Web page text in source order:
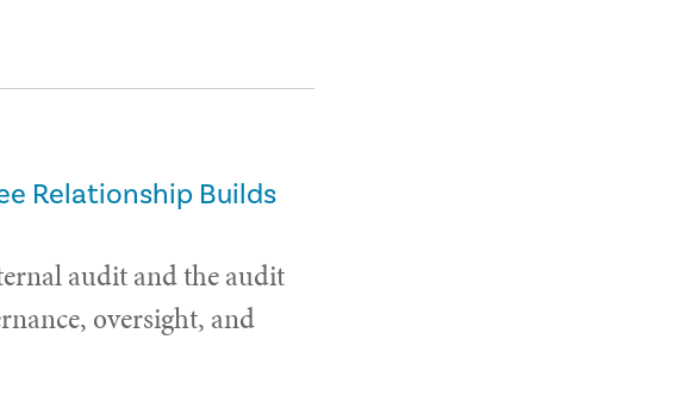
Relationship Builds
audit and the audit
oversight, and